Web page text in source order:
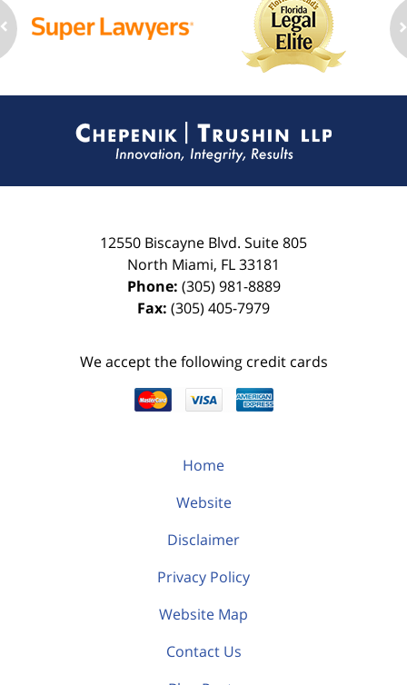
Information
12550 Biscayne Blvd. Suite 805
North Miami, FL33181
Phone: (305) 981-8889
Fax: (305) 405-7979
We accept the following credit cards
Home
Website
Disclaimer
Privacy Policy
Website Map
Contact Us